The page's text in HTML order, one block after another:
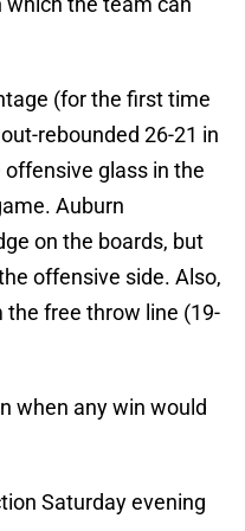
(for the first time
rebounded 26-21 in
glass in the
Auburn
on the boards, but
offensive side. Also,
the free throw line (19-
when any win would
Saturday evening